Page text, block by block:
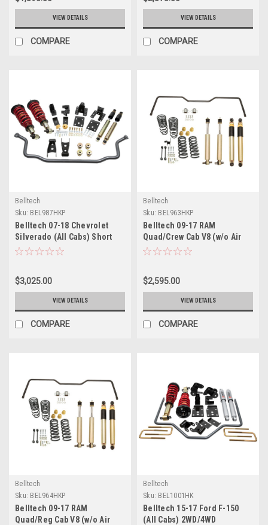
VIEW DETAILS
COMPARE
VIEW DETAILS
COMPARE
Belltech
Sku: BEL987HKP
Belltech 07-18 Chevrolet
Silverado (All Cabs) Short
Bed Performance Handling
$3,025.00
VIEW DETAILS
COMPARE
Belltech
Sku: BEL963HKP
Belltech 09-17 RAM
Quad/Crew Cab V8 (w/o Air
Susp) Short Bed
$2,595.00
VIEW DETAILS
COMPARE
Belltech
Sku: BEL964HKP
Belltech 09-17 RAM
Quad/Reg Cab V8 (w/o Air
Belltech
Sku: BEL1001HK
Belltech 15-17 Ford F-150
(All Cabs) 2WD/4WD